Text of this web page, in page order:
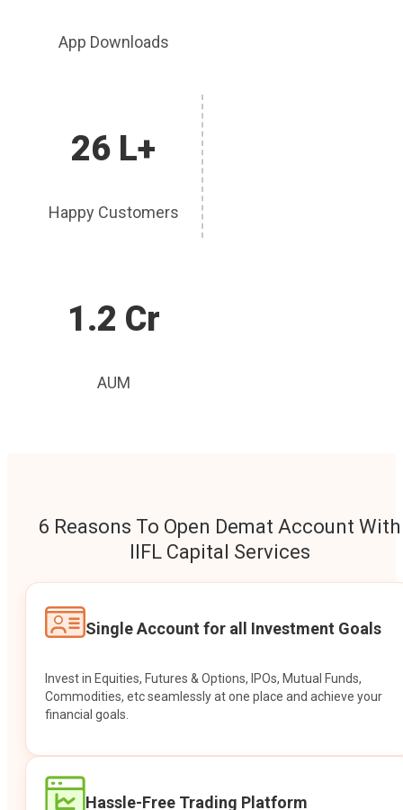
App Downloads
26 L+
Happy Customers
1.2 Cr
AUM
6 Reasons To Open Demat Account With
IIFL Capital Services
Single Account for all Investment Goals
Invest in Equities, Futures & Options, IPOs, Mutual Funds,
Commodities, etc seamlessly at one place and achieve your
financial goals.
Hassle-Free Trading Platform